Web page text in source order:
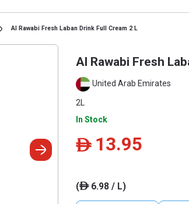
Al Rawabi Fresh Laban Drink Full Cream 2 L
Al Rawabi Fresh
United Arab Emirates
2L
In Stock
ê 13.95
(ê6.98 / L)